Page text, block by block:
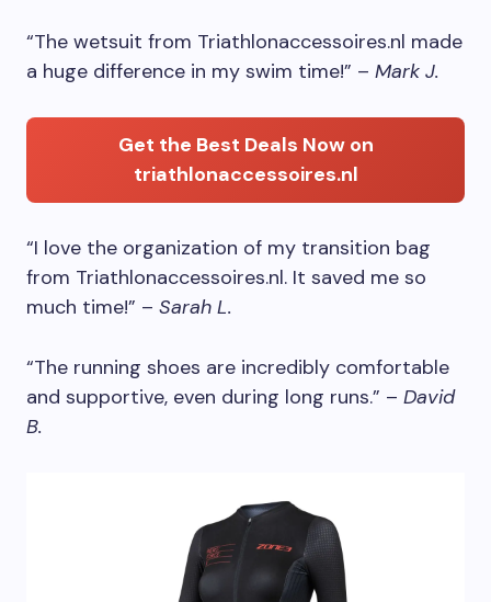
“The wetsuit from Triathlonaccessoires.nl made
a huge difference in my swim time!” – Mark J.
Get the Best Deals Now on
triathlonaccessoires.nl
“I love the organization of my transition bag
from Triathlonaccessoires.nl. It saved me so
much time!” – Sarah L.
“The running shoes are incredibly comfortable
and supportive, even during long runs.” – David
B.